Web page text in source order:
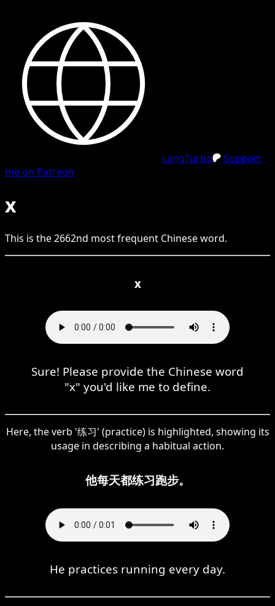
LangTurbo
Support
me on Patreon
x
This is the2662nd most frequent Chineseword.
x
Sure! Please provide the Chinese word
"x" you'd like me to define.
Here, the verb '练习' (practice) is highlighted, showing its
usage in describing a habitual action.
他每天都练习跑步。
He practices running every day.